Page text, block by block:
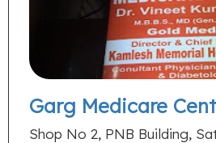
Garg Medicare
Shop No 2, PNB Building,